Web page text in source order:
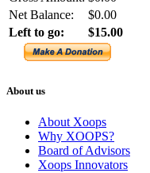
Net Balance:
$0.00
Left to go:
$15.00
About us
About Xoops
Why XOOPS?
Board of Advisors
Xoops Innovators